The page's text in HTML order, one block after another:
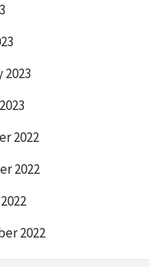
2022
2022
2022